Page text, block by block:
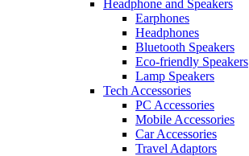
Headphone and Speakers
Earphones
Headphones
Bluetooth Speakers
Eco-friendly Speakers
Lamp Speakers
Tech Accessories
PC Accessories
Mobile Accessories
Car Accessories
Travel Adaptors